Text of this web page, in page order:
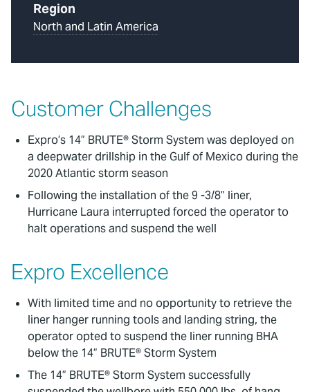
Region
North and Latin America
Customer Challenges
Expro’s 14” BRUTE® Storm System was deployed on
a deepwater drillship in the Gulf of Mexico during the
2020 Atlantic storm season
Following the installation of the 9 -3/8” liner,
Hurricane Laura interrupted forced the operator to
halt operations and suspend the well
Expro Excellence
With limited time and no opportunity to retrieve the
liner hanger running tools and landing string, the
operator opted to suspend the liner running BHA
below the 14” BRUTE® Storm System
The 14” BRUTE® Storm System successfully